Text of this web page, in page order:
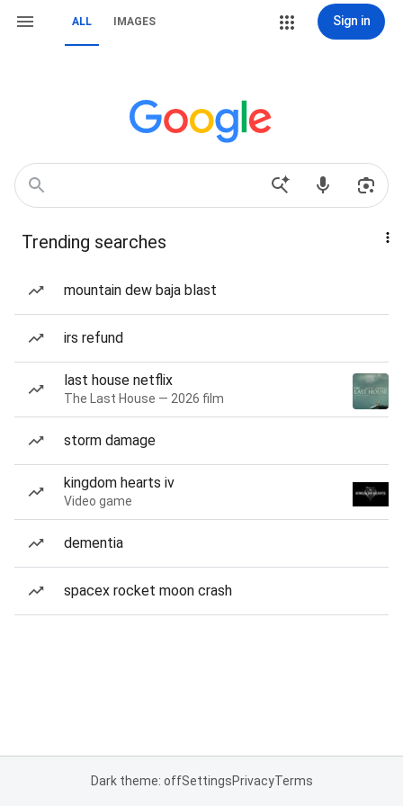
ALL IMAGES Sign in
Trending searches
mountain dew baja blast
irs refund
last house netflix
The Last House — 2026 film
storm damage
kingdom hearts iv
Video game
dementia
spacex rocket moon crash
Dark theme: offSettingsPrivacyTerms